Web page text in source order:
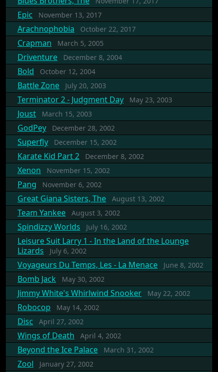
Epic November 13, 2017
Arachnophobia October 22, 2017
Crapman March 5, 2005
Driventure December 8, 2004
Bold October 12, 2004
Battle Zone July 20, 2003
Terminator 2 - Judgment Day May 23, 2003
Joust March 15, 2003
GodPey December 28, 2002
Superfly December 15, 2002
Karate Kid Part 2 December 8, 2002
Xenon November 15, 2002
Pang November 6, 2002
Great Giana Sisters, The August 13, 2002
Team Yankee August 3, 2002
Spindizzy Worlds July 16, 2002
Leisure Suit Larry 1 - In the Land of the Lounge
Lizards
July 6, 2002
Voyageurs Du Temps, Les - La Menace June 8, 2002
Bomb Jack May 30, 2002
Jimmy White's Whirlwind Snooker May 22, 2002
Robocop May 14, 2002
Disc April 27, 2002
Wings of Death April 4, 2002
Beyond the Ice Palace March 31, 2002
Zool January 27, 2002